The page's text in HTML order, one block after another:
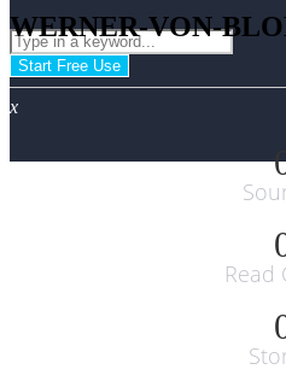
Start Free Use
x
WERNER-VON-
Read